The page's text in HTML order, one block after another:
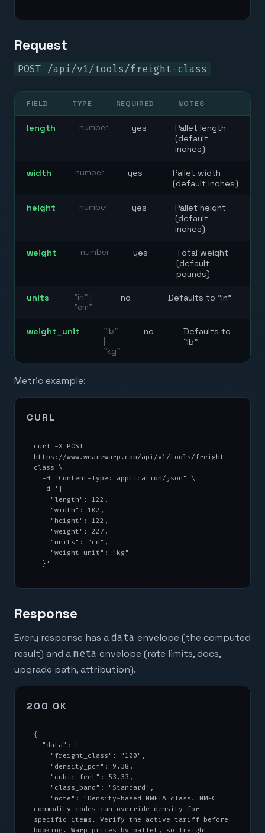
Request
POST /api/v1/tools/freight-class
FIELD TYPE REQUIRED NOTES
length number yes
Pallet length
(default
inches)
width number yes
Pallet width
(default inches)
height number yes
Pallet height
(default
inches)
weight number yes
Total weight
(default
pounds)
units
"in" |
"cm"
no Defaults to "in"
weight_unit
"lb"
"kg"
no
Defaults to
"lb"
Metric example:
CURL
curl -X POST
https://www.wearewarp.com/api/v1/tools/freight-
class \
  }'
Response
Every response has adata envelope (the computed
result) and ameta envelope (rate limits, docs,
upgrade path, attribution).
200 OK
{
commodity codes can override density for
specific items. Verify the active tariff before
booking. Warp prices by pallet, so freight